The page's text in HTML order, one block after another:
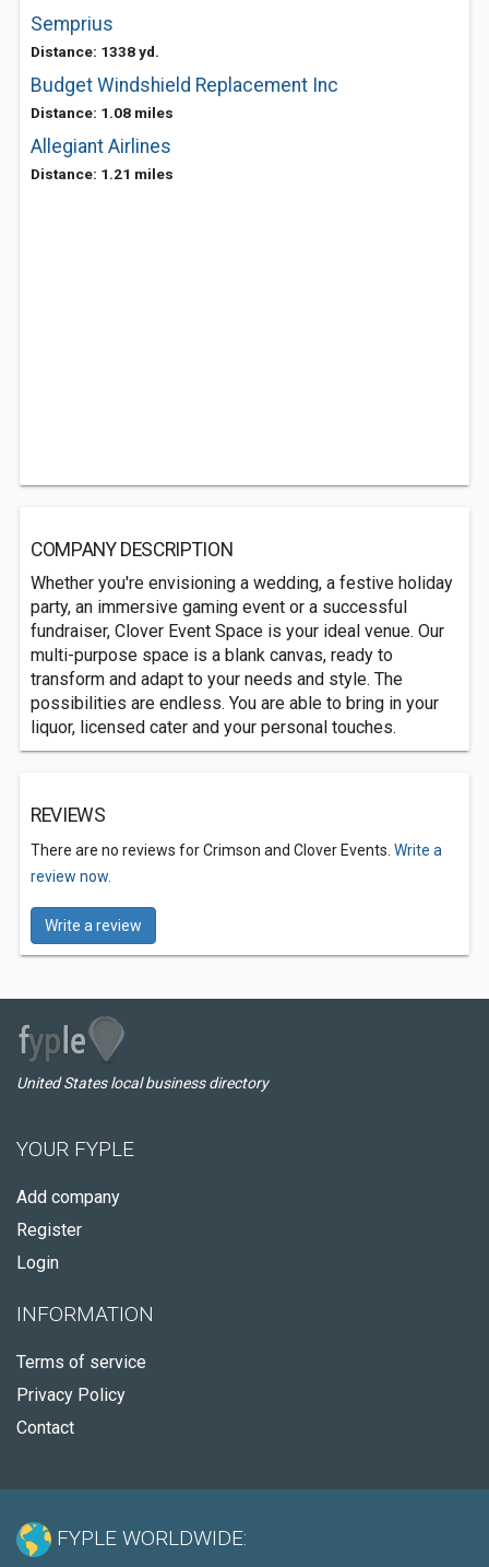
Semprius
Distance: 1338 yd.
Budget Windshield Replacement Inc
Distance: 1.08 miles
Allegiant Airlines
Distance: 1.21 miles
COMPANY DESCRIPTION
Whether you're envisioning a wedding, a festive holiday
party, an immersive gaming event or a successful
fundraiser, Clover Event Space is your ideal venue. Our
multi-purpose space is a blank canvas, ready to
transform and adapt to your needs and style. The
possibilities are endless. You are able to bring in your
liquor, licensed cater and your personal touches.
REVIEWS
There are no reviews for Crimson and Clover Events. Write a
review now.
Write a review
United States local business directory
YOUR FYPLE
Add company
Register
Login
INFORMATION
Terms of service
Privacy Policy
Contact
FYPLE WORLDWIDE: